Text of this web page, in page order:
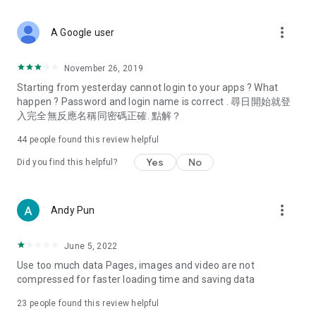
Deals & Discounts – Gathering the latest discount codes and
spring/summer promotions, hotel buffet and all-you-can-eat
deals, clearance sales, and online shopping discounts.
Food – Introducing affordable options such as buffets, all-
vegetarian options, along with recommendations for must-
try restaurants in Hong Kong and overseas, and a series of
Women's Section – Beauty editors unbox and test the latest
cosmetics and skincare products, share skincare and makeup
(Hong Kong dramas, Japanese dramas, Korean dramas,
American dramas, new Netflix series), movies, and other
trending topics in the city.
A Google user more_vert
November 26, 2019
Starting from yesterday cannot login to your apps ? What
happen ? Password and login name is correct . 尋日開始就登
入完全無反應名稱同密碼正確. 點解？
44 people found this review helpful
Did you find this helpful? Yes No
Andy Pun more_vert
June 5, 2022
Use too much data Pages, images and video are not
compressed for faster loading time and saving data
23 people found this review helpful